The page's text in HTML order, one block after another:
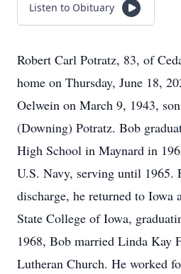
Listen to Obituary
Robert Carl Potratz, 83, of
home on Thursday, June 18,
Oelwein on March 9, 1943,
(Downing) Potratz. Bob
High School in Maynard in
U.S. Navy, serving until 1965.
discharge, he returned to Iowa
State College of Iowa,
1968, Bob married Linda Kay
Lutheran Church. He worked